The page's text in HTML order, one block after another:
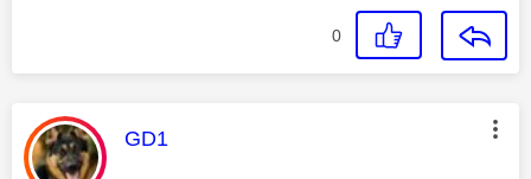
0
This message was authored by:
GD1